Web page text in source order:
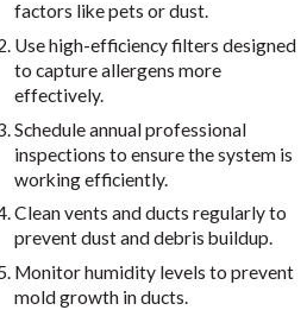
factors like pets or dust.
Use high-efficiency filters designed
to capture allergens more
effectively.
Schedule annual professional
inspections to ensure the system is
working efficiently.
Clean vents and ducts regularly to
prevent dust and debris buildup.
Monitor humidity levels to prevent
mold growth in ducts.